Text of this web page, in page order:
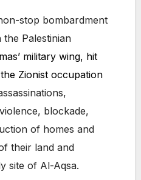
stop bombardment
Palestinian
military wing, hit
Zionist occupation
blockade,
of homes and
their land and
site of Al-Aqsa.